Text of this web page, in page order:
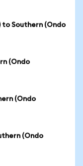
to Southern (Ondo
(Ondo
(Ondo
(Ondo